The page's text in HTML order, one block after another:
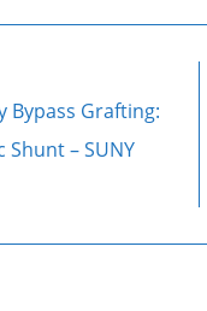
Bypass Grafting:
– SUNY